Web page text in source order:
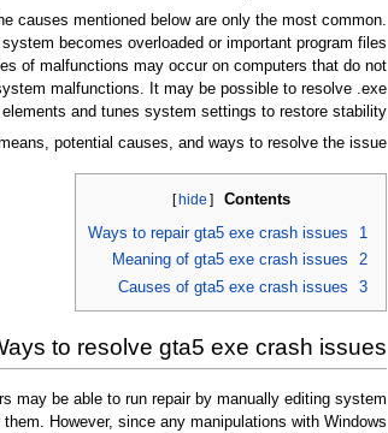
causes mentioned below are only the most common
becomes overloaded or important program files
of malfunctions may occur on computers that do not
malfunctions. It may be possible to resolve .exe
and tunes system settings to restore stability.
potential causes, and ways to resolve the issue.
Contents
[
hide
]
1
Ways to repair gta5 exe crash issues
2
Meaning of gta5 exe crash issues
3
Causes of gta5 exe crash issues
to resolve gta5 exe crash issues
may be able to run repair by manually editing system
However, since any manipulations with Windows